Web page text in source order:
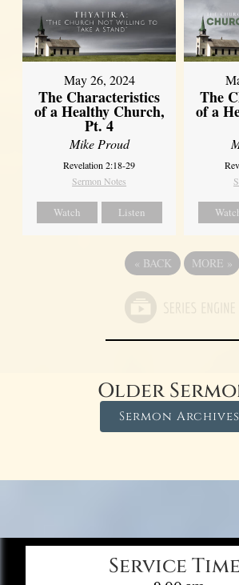
May 26, 2024
The Characteristics
of a Healthy Church,
Pt. 4
Mike Proud
Revelation 2:18-29
Sermon Notes
Watch Listen
The
of a
« BACK MORE »
Older
Sermon Archives
Service